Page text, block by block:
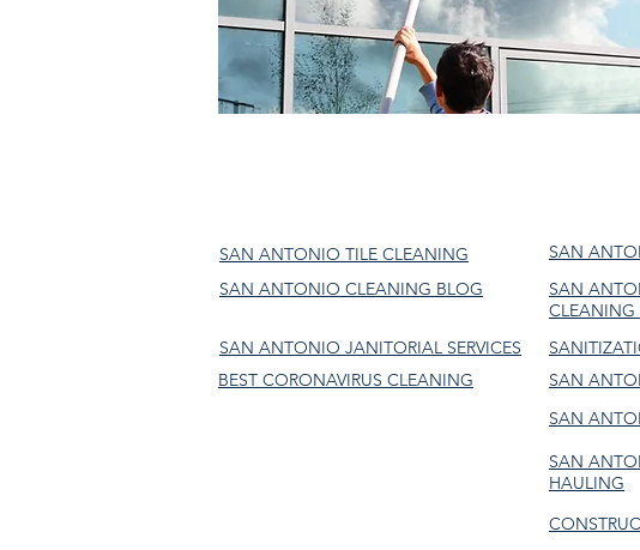
SAN
SAN
CLEANING
SAN ANTONIO TILE CLEANING
SAN ANTONIO CLEANING BLOG
SAN ANTONIO JANITORIAL SERVICES
SAN
BEST CORONAVIRUS CLEANING
SAN
SAN
HAULING